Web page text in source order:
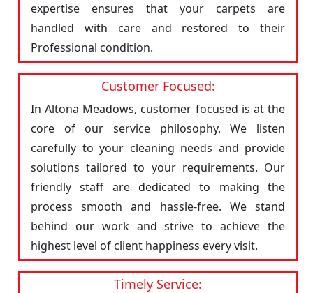
expertise ensures that your carpets are
handled with care and restored to their
Professional condition.
Customer Focused:
In Altona Meadows, customer focused is at the
core of our service philosophy. We listen
carefully to your cleaning needs and provide
solutions tailored to your requirements. Our
friendly staff are dedicated to making the
process smooth and hassle-free. We stand
behind our work and strive to achieve the
highest level of client happiness every visit.
Timely Service: